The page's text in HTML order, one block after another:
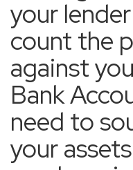
your
count the
against
Bank
need to
your